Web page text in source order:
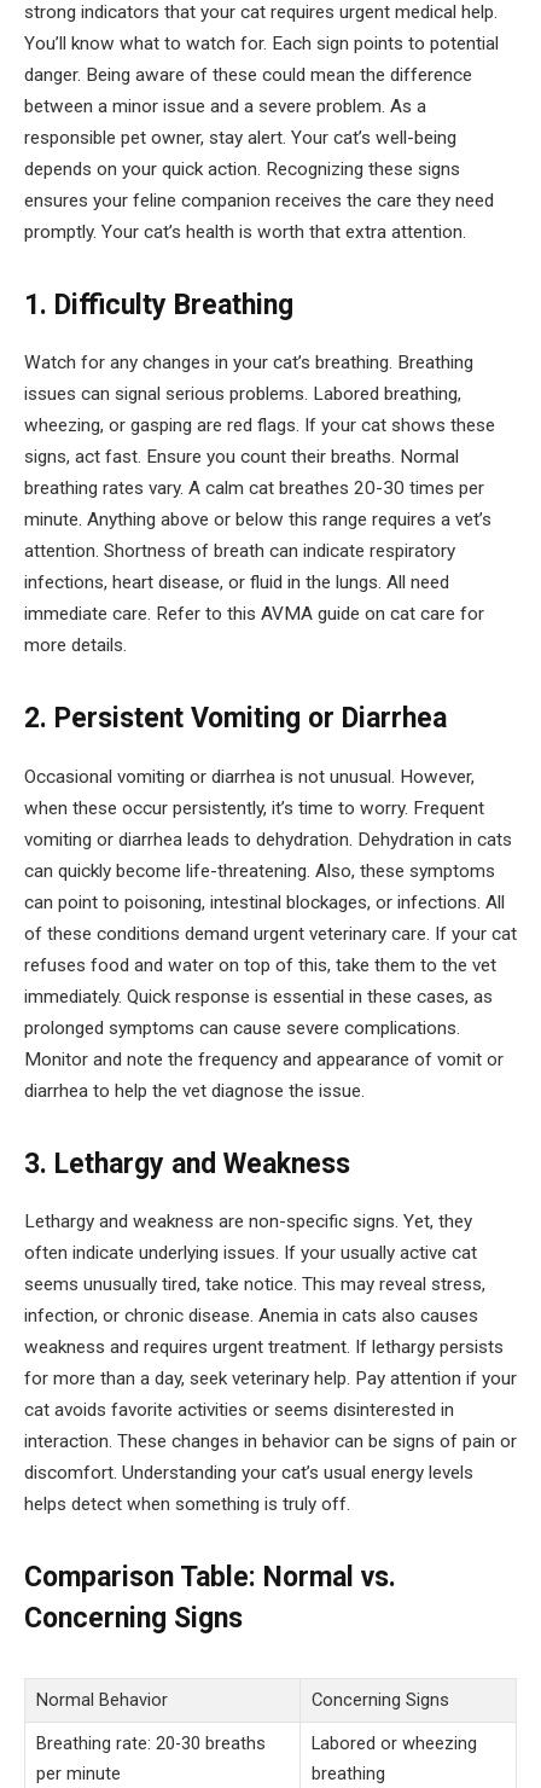
strong indicators that your cat requires urgent medical help.
You’ll know what to watch for. Each sign points to potential
danger. Being aware of these could mean the difference
between a minor issue and a severe problem. As a
responsible pet owner, stay alert. Your cat’s well-being
depends on your quick action. Recognizing these signs
ensures your feline companion receives the care they need
promptly. Your cat’s health is worth that extra attention.
1. Difficulty Breathing
Watch for any changes in your cat’s breathing. Breathing
issues can signal serious problems. Labored breathing,
wheezing, or gasping are red flags. If your cat shows these
signs, act fast. Ensure you count their breaths. Normal
breathing rates vary. A calm cat breathes 20-30 times per
minute. Anything above or below this range requires a vet’s
attention. Shortness of breath can indicate respiratory
infections, heart disease, or fluid in the lungs. All need
immediate care. Refer to this AVMA guide on cat care for
more details.
2. Persistent Vomiting or Diarrhea
Occasional vomiting or diarrhea is not unusual. However,
when these occur persistently, it’s time to worry. Frequent
vomiting or diarrhea leads to dehydration. Dehydration in cats
can quickly become life-threatening. Also, these symptoms
can point to poisoning, intestinal blockages, or infections. All
of these conditions demand urgent veterinary care. If your cat
refuses food and water on top of this, take them to the vet
immediately. Quick response is essential in these cases, as
prolonged symptoms can cause severe complications.
Monitor and note the frequency and appearance of vomit or
diarrhea to help the vet diagnose the issue.
3. Lethargy and Weakness
Lethargy and weakness are non-specific signs. Yet, they
often indicate underlying issues. If your usually active cat
seems unusually tired, take notice. This may reveal stress,
infection, or chronic disease. Anemia in cats also causes
weakness and requires urgent treatment. If lethargy persists
for more than a day, seek veterinary help. Pay attention if your
cat avoids favorite activities or seems disinterested in
interaction. These changes in behavior can be signs of pain or
discomfort. Understanding your cat’s usual energy levels
helps detect when something is truly off.
Comparison Table: Normal vs.
Concerning Signs
Normal Behavior
Concerning Signs
Breathing rate: 20-30 breaths
per minute
Labored or wheezing
breathing